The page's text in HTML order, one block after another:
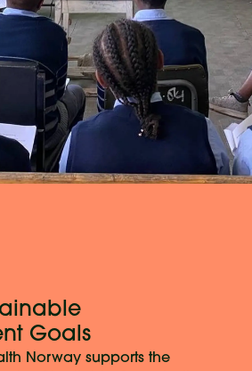
Goals
Norway supports the